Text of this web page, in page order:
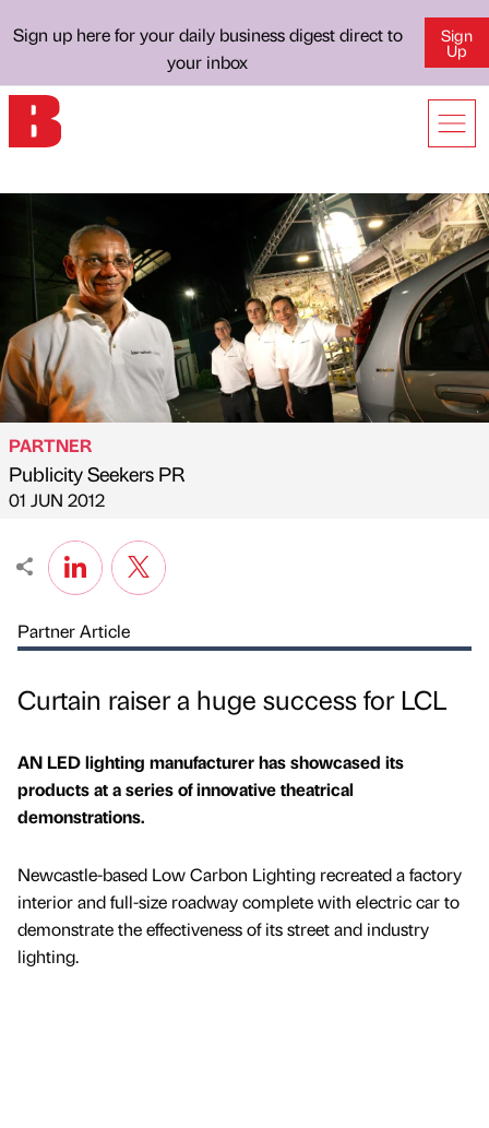
Sign up here for your daily business digest direct to
your inbox
Sign
Up
Published by
PARTNER
Publicity Seekers PR
on
01 JUN 2012
Partner Article
Curtain raiser a huge success for LCL
AN LED lighting manufacturer has showcased its
products at a series of innovative theatrical
demonstrations.
Newcastle-based Low Carbon Lighting recreated a factory
interior and full-size roadway complete with electric car to
demonstrate the effectiveness of its street and industry
lighting.